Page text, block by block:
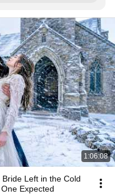
1:06:08
Left in the Cold
Expected